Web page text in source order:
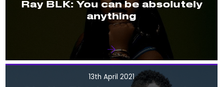
Ray BLK: You can be absolutely
anything
13th April 2021